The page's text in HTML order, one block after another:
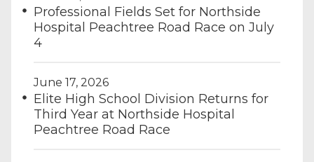
Professional Fields Set for Northside
Hospital Peachtree Road Race on July
4
June 17, 2026
Elite High School Division Returns for
Third Year at Northside Hospital
Peachtree Road Race